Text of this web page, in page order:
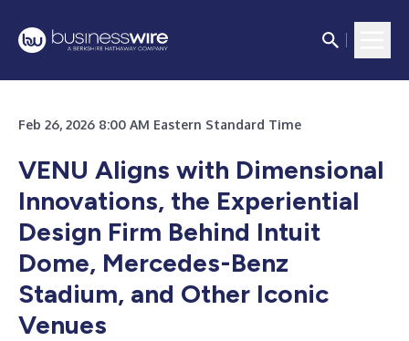
Feb 26, 2026 8:00 AM Eastern Standard Time
VENU Aligns with Dimensional
Innovations, the Experiential
Design Firm Behind Intuit
Dome, Mercedes-Benz
Stadium, and Other Iconic
Venues